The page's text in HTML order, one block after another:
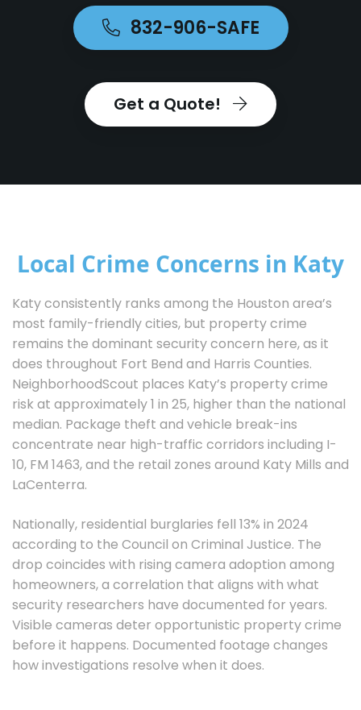
832-906-SAFE
Get a Quote!
Local Crime Concerns in Katy
Katy consistently ranks among the Houston area’s
most family-friendly cities, but property crime
remains the dominant security concern here, as it
does throughout Fort Bend and Harris Counties.
NeighborhoodScout places Katy’s property crime
risk at approximately 1 in 25, higher than the national
median. Package theft and vehicle break-ins
concentrate near high-traffic corridors including I-
10, FM 1463, and the retail zones around Katy Mills and
LaCenterra.
Nationally, residential burglaries fell 13% in 2024
according to the Council on Criminal Justice. The
drop coincides with rising camera adoption among
homeowners, a correlation that aligns with what
security researchers have documented for years.
Visible cameras deter opportunistic property crime
before it happens. Documented footage changes
how investigations resolve when it does.